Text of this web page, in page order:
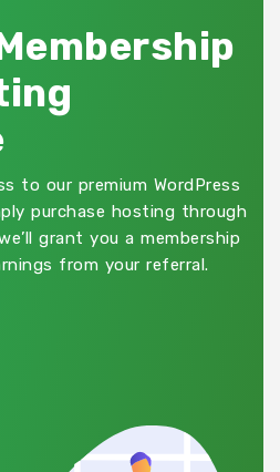
to our premium WordPress
purchase hosting through
grant you a membership
from your referral.